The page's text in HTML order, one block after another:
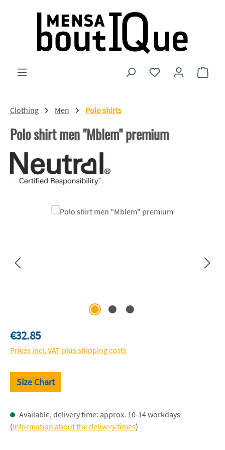
Skip to main content
You have 0 wishlist
Clothing Men Polo shirts
Polo shirt men "Mblem" premium
Skip image gallery
Regular price:
€32.85
Prices incl. VAT plus shipping costs
Size Chart
Available, delivery time: approx. 10-14 workdays
(Information about the delivery times)